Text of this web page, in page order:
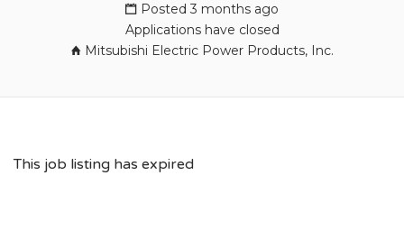
Posted 3 months ago
Applications have closed
Mitsubishi Electric Power Products, Inc.
This job listing has expired